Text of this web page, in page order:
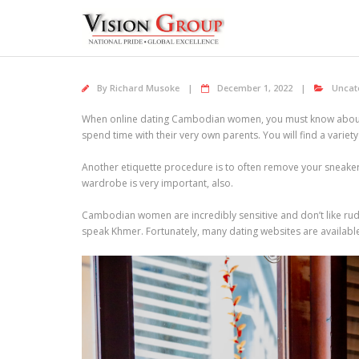
By Richard Musoke December 1, 2022
When online dating Cambodian women, you must know
spend time with their very own parents. You will find a
Another etiquette procedure is to often remove your
wardrobe is very important, also.
Cambodian women are incredibly sensitive and don’t like
speak Khmer. Fortunately, many dating websites are